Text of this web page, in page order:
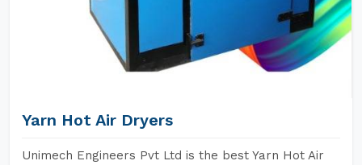
Yarn Hot Air Dryers
Unimech Engineers Pvt Ltd is the best Yarn Hot Air